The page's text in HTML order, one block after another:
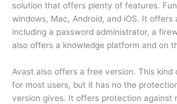
solution that offers plenty of features.
windows, Mac, Android, and iOS. It
including a password administrator, a
also offers a knowledge platform and on
Avast also offers a free version. This kind
for most users, but it has no the
version gives. It offers protection against